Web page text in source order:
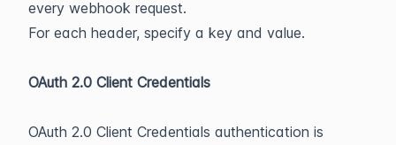
every webhook request.
For each header, specify a key and value.
OAuth 2.0 Client Credentials
OAuth 2.0 Client Credentials authentication is